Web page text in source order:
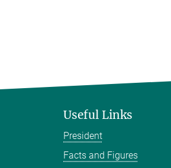
Useful Links
President
Facts and Figures